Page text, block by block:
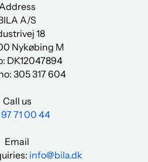
A/S
18
Nykøbing M
DK12047894
305 317 604
Call us
71 00 44
Email
info@bila.dk